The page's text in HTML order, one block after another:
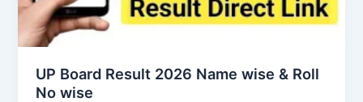
UP Board Result 2026 Name wise & Roll
No wise